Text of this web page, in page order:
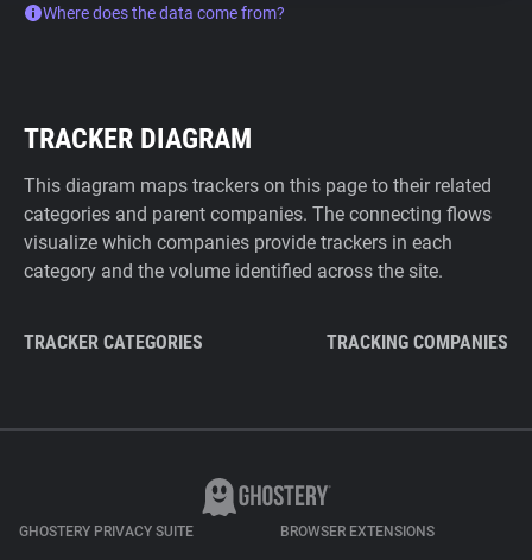
Where does the data come from?
TRACKER DIAGRAM
This diagram maps trackers on this page to their related
categories and parent companies. The connecting flows
visualize which companies provide trackers in each
category and the volume identified across the site.
TRACKER CATEGORIES TRACKING COMPANIES
GHOSTERY PRIVACY SUITE BROWSER EXTENSIONS